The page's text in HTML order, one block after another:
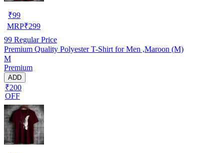
₹99
MRP₹299
99 Regular Price
Premium Quality Polyester T-Shirt for Men ,Maroon (M)
M
Premium
ADD
₹200
OFF